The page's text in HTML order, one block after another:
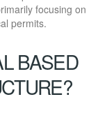
focusing on
permits.
BASED